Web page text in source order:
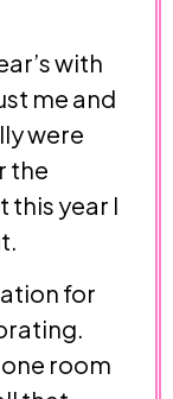
with
me and
were
the
this year I
for
room